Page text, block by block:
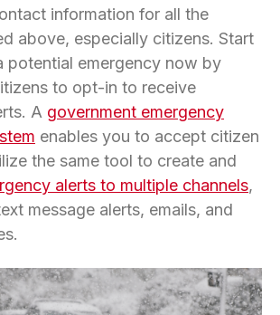
information for all the
above, especially citizens. Start
potential emergency now by
to opt-in to receive
A government emergency
enables you to accept citizen
the same tool to create and
alerts to multiple channels,
message alerts, emails, and